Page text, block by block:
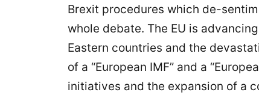
Brexit procedures which de-
whole debate. The EU is
Eastern countries and the
of a “European IMF” and a
initiatives and the expansion of a